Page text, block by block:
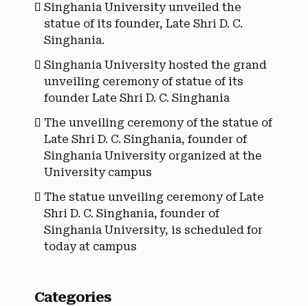
Singhania University unveiled the
statue of its founder, Late Shri D. C.
Singhania.
Singhania University hosted the grand
unveiling ceremony of statue of its
founder Late Shri D. C. Singhania
The unveiling ceremony of the statue of
Late Shri D. C. Singhania, founder of
Singhania University organized at the
University campus
The statue unveiling ceremony of Late
Shri D. C. Singhania, founder of
Singhania University, is scheduled for
today at campus
Categories